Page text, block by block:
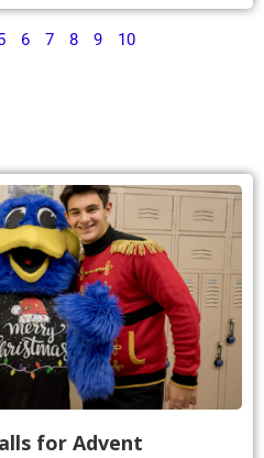
6 7 8 9 10
for Advent